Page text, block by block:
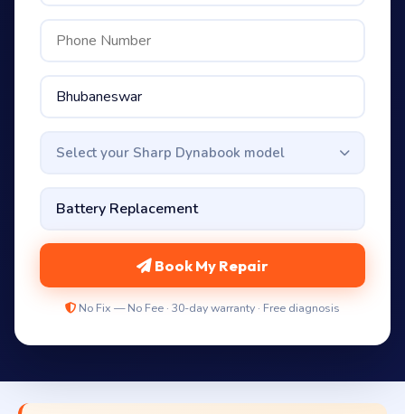
Select your Sharp Dynabook model
Book My Repair
No Fix — No Fee · 30-day warranty · Free diagnosis